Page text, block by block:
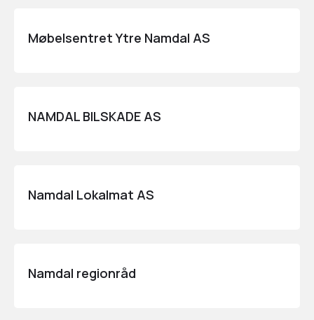
Møbelsentret Ytre Namdal AS
NAMDAL BILSKADE AS
Namdal Lokalmat AS
Namdal regionråd